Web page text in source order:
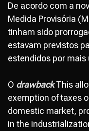
De acordo com a
Medida Provisória
tinham sido
estavam previstos
estendidos por mais
O drawbackThis
exemption of taxes
domestic market,
in the